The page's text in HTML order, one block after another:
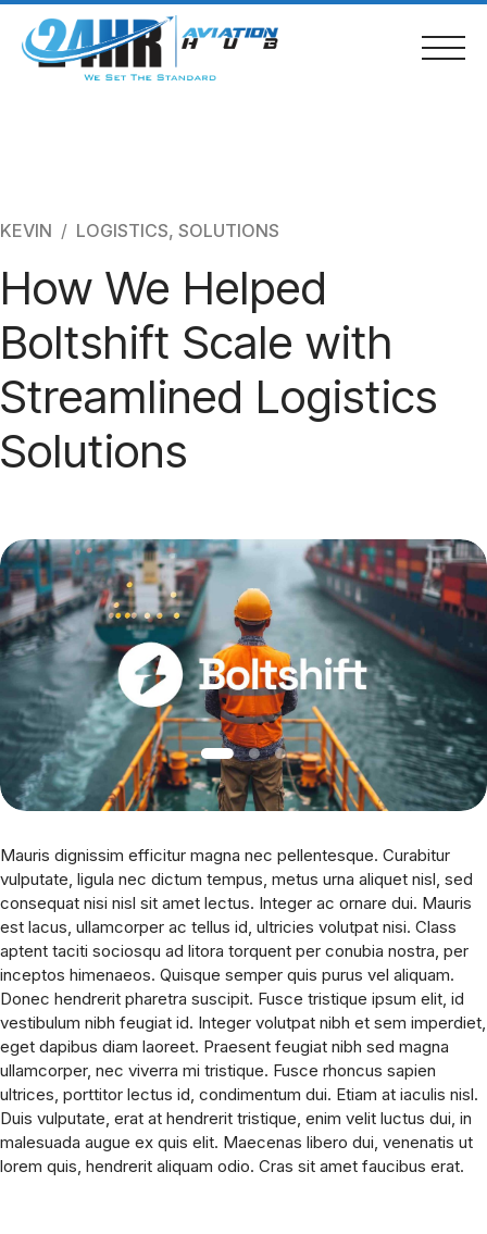
Home
About Us
Services
Bronchure
Contacts & Location
KEVIN LOGISTICS, SOLUTIONS
How We Helped
Boltshift Scale with
Streamlined Logistics
Solutions
Mauris dignissim efficitur magna nec pellentesque. Curabitur
vulputate, ligula nec dictum tempus, metus urna aliquet nisl, sed
consequat nisi nisl sit amet lectus. Integer ac ornare dui. Mauris
est lacus, ullamcorper ac tellus id, ultricies volutpat nisi. Class
aptent taciti sociosqu ad litora torquent per conubia nostra, per
inceptos himenaeos. Quisque semper quis purus vel aliquam.
Donec hendrerit pharetra suscipit. Fusce tristique ipsum elit, id
vestibulum nibh feugiat id. Integer volutpat nibh et sem imperdiet,
eget dapibus diam laoreet. Praesent feugiat nibh sed magna
ullamcorper, nec viverra mi tristique. Fusce rhoncus sapien
ultrices, porttitor lectus id, condimentum dui. Etiam at iaculis nisl.
Duis vulputate, erat at hendrerit tristique, enim velit luctus dui, in
malesuada augue ex quis elit. Maecenas libero dui, venenatis ut
lorem quis, hendrerit aliquam odio. Cras sit amet faucibus erat.